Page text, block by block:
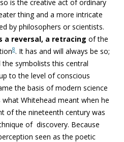
isthe creative act of ordinary
thing and a more intricate
by philosophers or scientists.
a reversal, a retracing of the
8. It has and will always be so;
symbolists this central
to the level of conscious
the basis of modern science
what Whitehead meant when he
of the nineteenth century was
of discovery. Because
seen as the poetic